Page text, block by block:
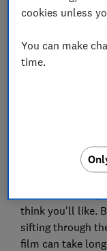
There are
on Netflix and
what you're
think you'll like.
sifting through
film can take
cookies unless
You can make
time.